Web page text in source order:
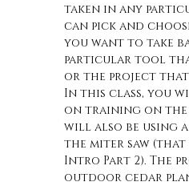
taken in any
can pick and
you want to take
particular tool
or the project
In this class, you
on training on the
will also be using
the miter saw (that
Intro Part 2). The
outdoor cedar